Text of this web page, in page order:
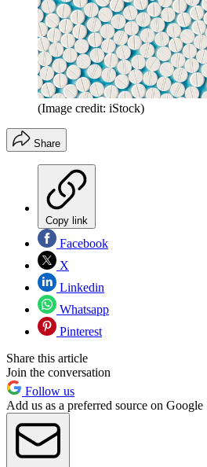
(Image credit: iStock)
Share
Copy link
Facebook
X
Linkedin
Whatsapp
Pinterest
Share this article
Join the conversation
Follow us
Add us as a preferred source on Google